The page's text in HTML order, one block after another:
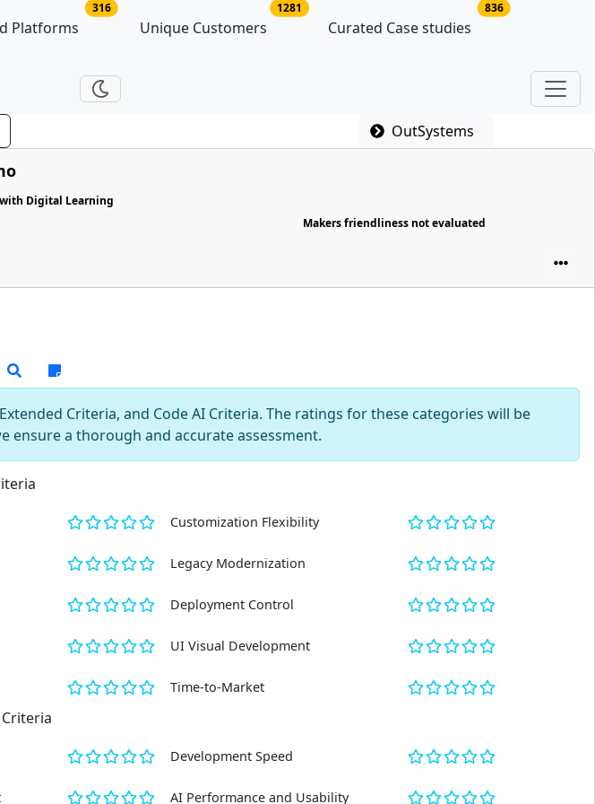
Platforms
316no of related platforms
Unique Customers
1281 no of platform users
Curated Case studies
836no of case
OutSystems
Digital Learning
Makers friendliness not evaluated
Criteria, and Code AI Criteria. The ratings for these categories will be
ensure a thorough and accurate assessment.
Customization Flexibility
Legacy Modernization
Deployment Control
UI Visual Development
Time-to-Market
Development Speed
AI Performance and Usability